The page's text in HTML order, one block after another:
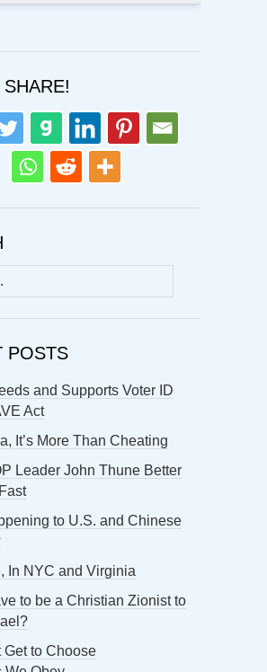
POSTS
and Supports Voter ID
Act
It’s More Than Cheating
Leader John Thune Better
to U.S. and Chinese
In NYC and Virginia
to be a Christian Zionist to
Get to Choose